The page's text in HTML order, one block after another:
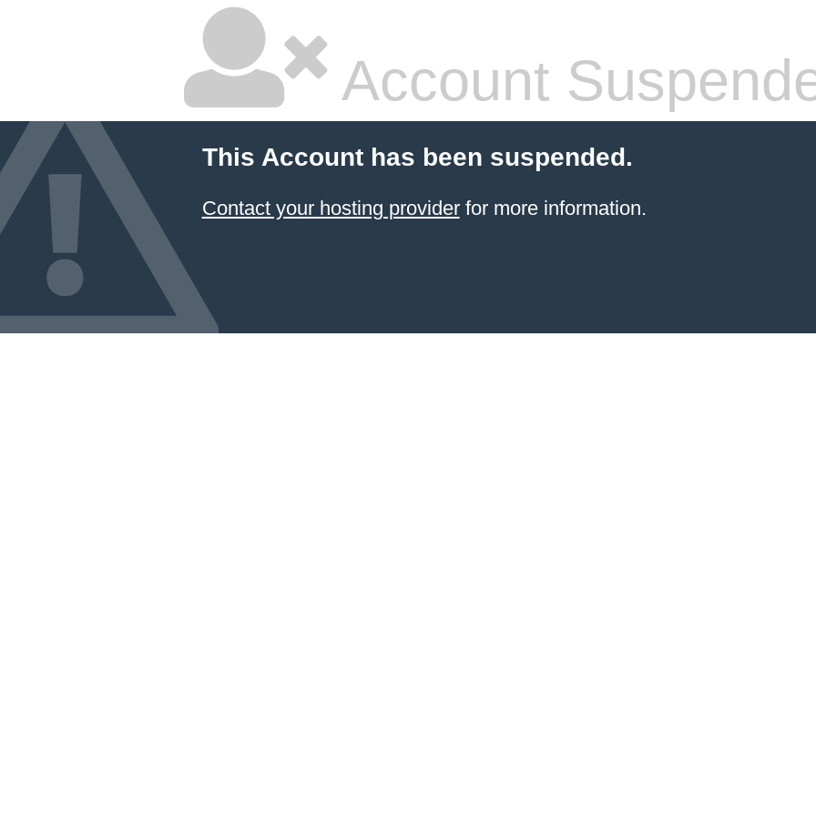
Account
This Account has been suspended.
Contact your hosting providerfor more information.